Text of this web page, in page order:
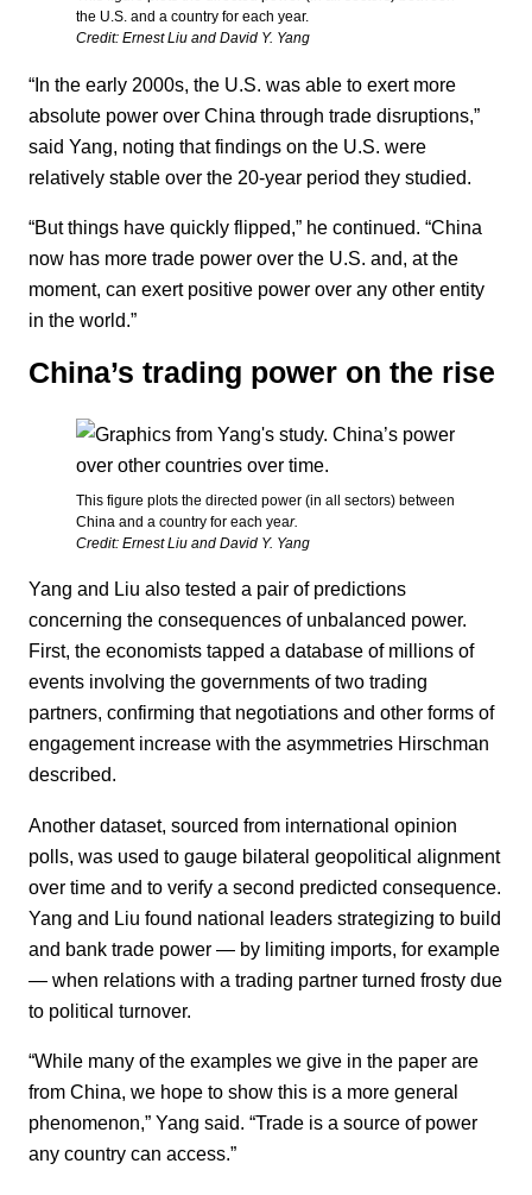
the U.S. and a country for each year.
Credit: Ernest Liu and David Y. Yang
“In the early 2000s, the U.S. was able to exert more
absolute power over China through trade disruptions,”
said Yang, noting that findings on the U.S. were
relatively stable over the 20-year period they studied.
“But things have quickly flipped,” he continued. “China
now has more trade power over the U.S. and, at the
moment, can exert positive power over any other entity
in the world.”
China’s trading power on the rise
This figure plots the directed power (in all sectors) between
China and a country for each year.
Credit: Ernest Liu and David Y. Yang
Yang and Liu also tested a pair of predictions
concerning the consequences of unbalanced power.
First, the economists tapped a database of millions of
events involving the governments of two trading
partners, confirming that negotiations and other forms of
engagement increase with the asymmetries Hirschman
described.
Another dataset, sourced from international opinion
polls, was used to gauge bilateral geopolitical alignment
over time and to verify a second predicted consequence.
Yang and Liu found national leaders strategizing to build
and bank trade power — by limiting imports, for example
— when relations with a trading partner turned frosty due
to political turnover.
“While many of the examples we give in the paper are
from China, we hope to show this is a more general
phenomenon,” Yang said. “Trade is a source of power
any country can access.”